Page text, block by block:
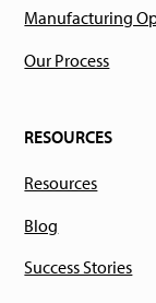
Manufacturing
Our Process
RESOURCES
Resources
Blog
Success Stories